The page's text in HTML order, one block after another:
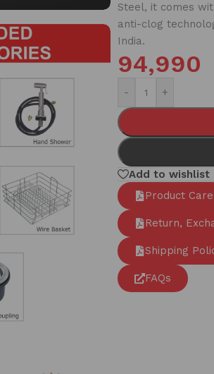
Steel, it comes
anti-clog
India.
94,990
- +
Add to wishlist
Product
Return,
Shipping
FAQs